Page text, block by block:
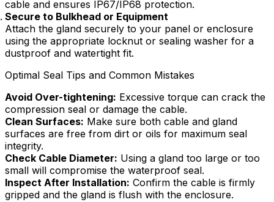
cable and ensures IP67/IP68 protection.
Secure to Bulkhead or Equipment
Attach the gland securely to your panel or enclosure
using the appropriate locknut or sealing washer for a
dustproof and watertight fit.
Optimal Seal Tips and Common Mistakes
Avoid Over-tightening: Excessive torque can crack the
compression seal or damage the cable.
Clean Surfaces: Make sure both cable and gland
surfaces are free from dirt or oils for maximum seal
integrity.
Check Cable Diameter: Using a gland too large or too
small will compromise the waterproof seal.
Inspect After Installation: Confirm the cable is firmly
gripped and the gland is flush with the enclosure.